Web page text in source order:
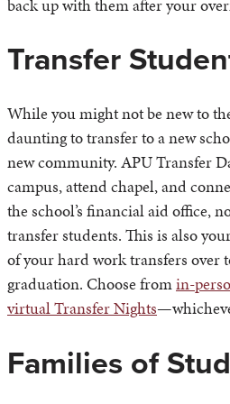
back up with them after your
Transfer
While you might not be new to
daunting to transfer to a new
new community. APU Transfer
campus, attend chapel, and
the school’s financial aid office,
transfer students. This is also
of your hard work transfers over
graduation. Choose fromin-
virtual Transfer Nights
Families of